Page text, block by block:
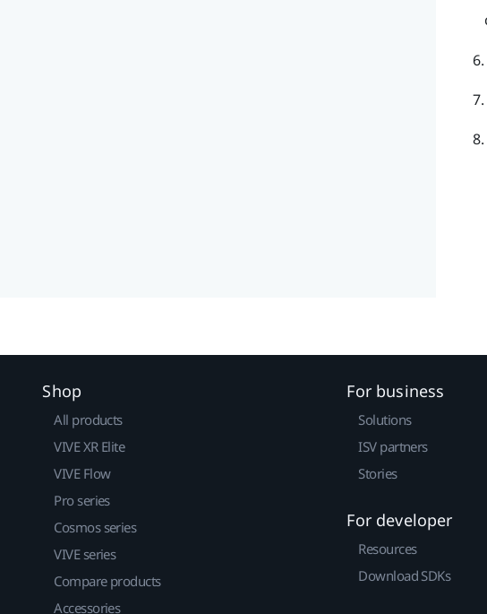
Shop
All products
VIVE XR Elite
VIVE Flow
Pro series
Cosmos series
VIVE series
Compare products
Accessories
For business
Solutions
ISV partners
Stories
For developer
Resources
Download SDKs